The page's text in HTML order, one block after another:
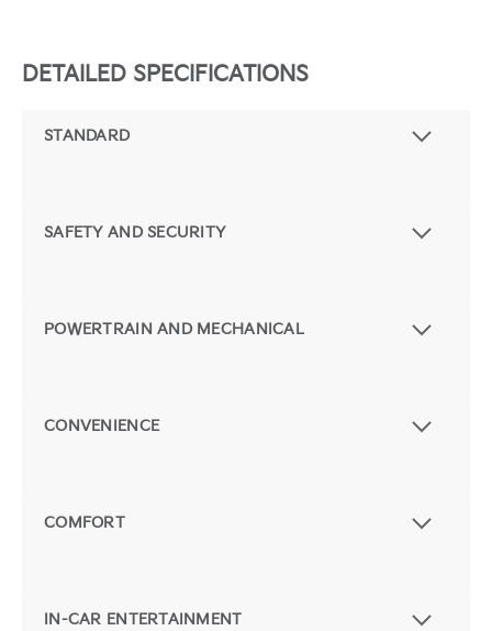
DETAILED SPECIFICATIONS
STANDARD
SAFETY AND SECURITY
POWERTRAIN AND MECHANICAL
CONVENIENCE
COMFORT
IN-CAR ENTERTAINMENT